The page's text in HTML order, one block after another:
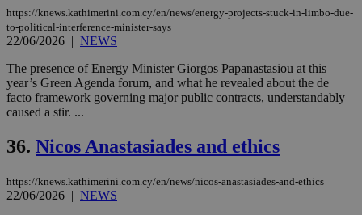
https://knews.kathimerini.com.cy/en/news/energy-projects-stuck-in-limbo-due-
to-political-interference-minister-says
22/06/2026 | NEWS
The presence of Energy Minister Giorgos Papanastasiou at this
year’s Green Agenda forum, and what he revealed about the de
facto framework governing major public contracts, understandably
caused a stir. ...
36. Nicos Anastasiades and ethics
https://knews.kathimerini.com.cy/en/news/nicos-anastasiades-and-ethics
22/06/2026 | NEWS